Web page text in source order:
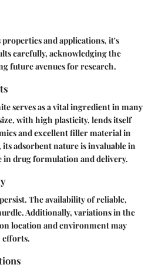
and applications, it's
carefully, acknowledging the
future avenues for research.
serves as a vital ingredient in many
with high plasticity, lends itself
and excellent filler material in
adsorbent nature is invaluable in
drug formulation and delivery.
The availability of reliable,
Additionally, variations in the
location and environment may
efforts.